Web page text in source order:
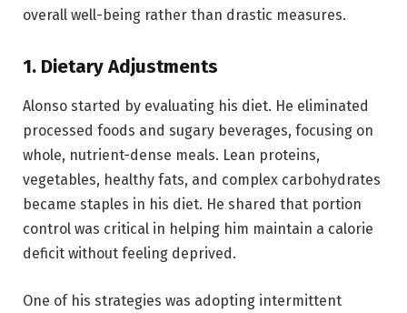
overall well-being rather than drastic measures.
1. Dietary Adjustments
Alonso started by evaluating his diet. He eliminated
processed foods and sugary beverages, focusing on
whole, nutrient-dense meals. Lean proteins,
vegetables, healthy fats, and complex carbohydrates
became staples in his diet. He shared that portion
control was critical in helping him maintain a calorie
deficit without feeling deprived.
One of his strategies was adopting intermittent